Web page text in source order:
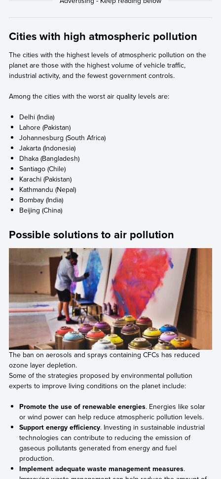
Cities with high atmospheric pollution
The cities with the highest levels of atmospheric pollution on the
planet are those with the highest volume of vehicle traffic,
industrial activity, and the fewest government controls.
Among the cities with the worst air quality levels are:
Delhi (India)
Lahore (Pakistan)
Johannesburg (South Africa)
Jakarta (Indonesia)
Dhaka (Bangladesh)
Santiago (Chile)
Karachi (Pakistan)
Kathmandu (Nepal)
Bombay (India)
Beijing (China)
Possible solutions to air pollution
The ban on aerosols and sprays containing CFCs has reduced
ozone layer depletion.
Some of the strategies proposed by environmental pollution
experts to improve living conditions on the planet include:
Promote the use of renewable energies. Energies like solar
or wind power can help reduce atmospheric pollution levels.
Support energy efficiency. Investing in sustainable industrial
technologies can contribute to reducing the emission of
gaseous pollutants generated from energy and fuel
production.
Implement adequate waste management measures.